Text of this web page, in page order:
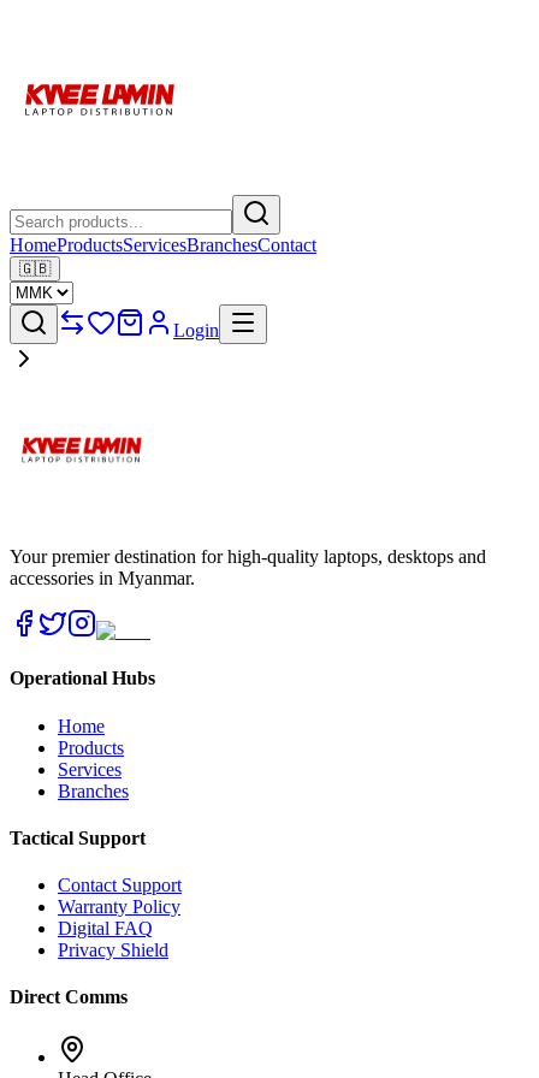
HomeProductsServicesBranchesContact
🇬🇧
Login
Your premier destination for high-quality laptops, desktops and
accessories in Myanmar.
Operational Hubs
Home
Products
Services
Branches
Tactical Support
Contact Support
Warranty Policy
Digital FAQ
Privacy Shield
Direct Comms